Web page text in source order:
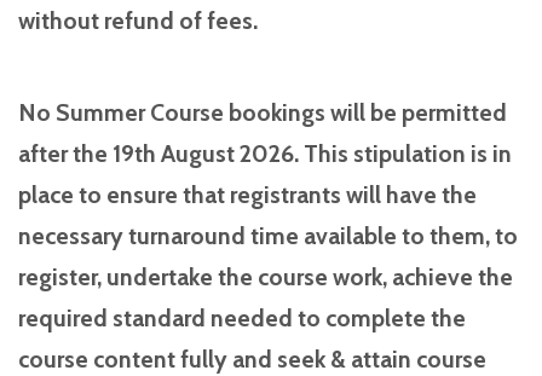
without refund of fees.
No Summer Course bookings will be permitted
after the 19th August 2026. This stipulation is in
place to ensure that registrants will have the
necessary turnaround time available to them, to
register, undertake the course work, achieve the
required standard needed to complete the
course content fully and seek & attain course